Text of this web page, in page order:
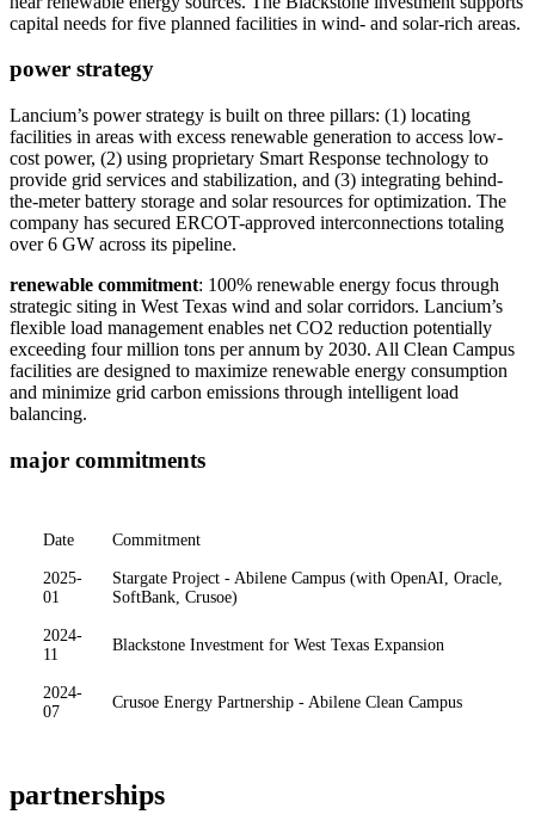
capital needs for five planned facilities in wind- and solar-rich areas.
power strategy
Lancium’s power strategy is built on three pillars: (1) locating
facilities in areas with excess renewable generation to access low-
cost power, (2) using proprietary Smart Response technology to
provide grid services and stabilization, and (3) integrating behind-
the-meter battery storage and solar resources for optimization. The
company has secured ERCOT-approved interconnections totaling
over 6 GW across its pipeline.
renewable commitment: 100% renewable energy focus through
strategic siting in West Texas wind and solar corridors. Lancium’s
flexible load management enables net CO2 reduction potentially
exceeding four million tons per annum by 2030. All Clean Campus
facilities are designed to maximize renewable energy consumption
and minimize grid carbon emissions through intelligent load
balancing.
major commitments
Date Commitment
2025-
01
Stargate Project - Abilene Campus (with OpenAI, Oracle,
SoftBank, Crusoe)
2024-
11
Blackstone Investment for West Texas Expansion
2024-
07
Crusoe Energy Partnership - Abilene Clean Campus
partnerships